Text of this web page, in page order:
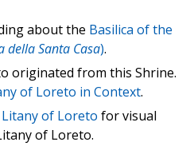
about the Basilica of the
della Santa Casa).
originated from this Shrine.
of Loreto in Context.
of Loreto for visual
of Loreto.